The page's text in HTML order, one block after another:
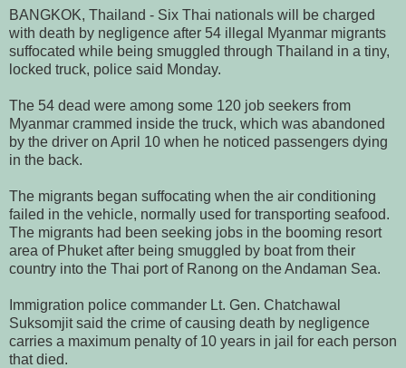
BANGKOK, Thailand - Six Thai nationals will be charged
with death by negligence after 54 illegal Myanmar migrants
suffocated while being smuggled through Thailand in a tiny,
locked truck, police said Monday.
The 54 dead were among some 120 job seekers from
Myanmar crammed inside the truck, which was abandoned
by the driver on April 10 when he noticed passengers dying
in the back.
The migrants began suffocating when the air conditioning
failed in the vehicle, normally used for transporting seafood.
The migrants had been seeking jobs in the booming resort
area of Phuket after being smuggled by boat from their
country into the Thai port of Ranong on the Andaman Sea.
Immigration police commander Lt. Gen. Chatchawal
Suksomjit said the crime of causing death by negligence
carries a maximum penalty of 10 years in jail for each person
that died.